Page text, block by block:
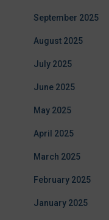
September 2025
August 2025
July 2025
June 2025
May 2025
April 2025
March 2025
February 2025
January 2025